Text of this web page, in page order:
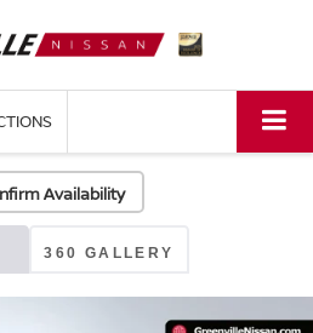
Availability
360 GALLERY